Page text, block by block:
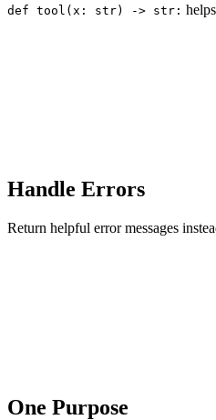
def tool(x: str) -> str:
Handle Errors
Return helpful error messages
One Purpose